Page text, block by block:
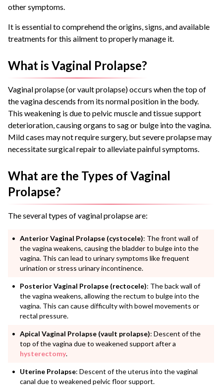
other symptoms.
It is essential to comprehend the origins, signs, and available
treatments for this ailment to properly manage it.
What is Vaginal Prolapse?
Vaginal prolapse (or vault prolapse) occurs when the top of
the vagina descends from its normal position in the body.
This weakening is due to pelvic muscle and tissue support
deterioration, causing organs to sag or bulge into the vagina.
Mild cases may not require surgery, but severe prolapse may
necessitate surgical repair to alleviate painful symptoms.
What are the Types of Vaginal
Prolapse?
The several types of vaginal prolapse are:
Anterior Vaginal Prolapse (cystocele): The front wall of
the vagina weakens, causing the bladder to bulge into the
vagina. This can lead to urinary symptoms like frequent
urination or stress urinary incontinence.
Posterior Vaginal Prolapse (rectocele): The back wall of
the vagina weakens, allowing the rectum to bulge into the
vagina. This can cause difficulty with bowel movements or
rectal pressure.
Apical Vaginal Prolapse (vault prolapse): Descent of the
top of the vagina due to weakened support after a
hysterectomy.
Uterine Prolapse: Descent of the uterus into the vaginal
canal due to weakened pelvic floor support.